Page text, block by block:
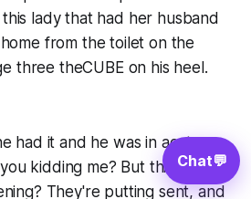
lady that had her husband
from the toilet on the
three theCUBE on his heel.
had it and he was in acute
kidding me? But this is
They're putting sent, and
Chat💬